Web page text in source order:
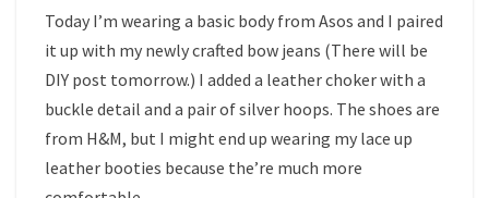
Today I’m wearing a basic body from Asos and I paired
it up with my newly crafted bow jeans (There will be
DIY post tomorrow.) I added a leather choker with a
buckle detail and a pair of silver hoops. The shoes are
from H&M, but I might end up wearing my lace up
leather booties because the’re much more